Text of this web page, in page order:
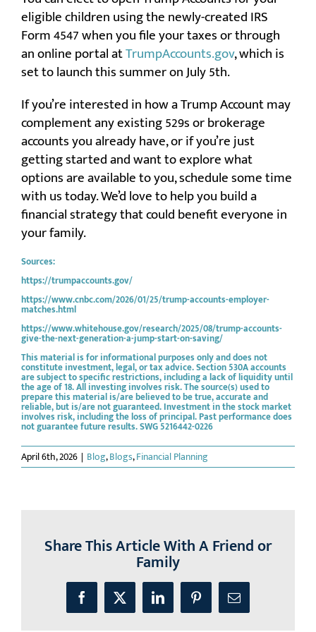
eligible children using the newly-created IRS
Form 4547 when you file your taxes or through
an online portal atTrumpAccounts.gov, which is
set to launch this summer on July 5th.
If you’re interested in how a Trump Account may
complement any existing 529s or brokerage
accounts you already have, or if you’re just
getting started and want to explore what
options are available to you, schedule some time
with us today. We’d love to help you build a
financial strategy that could benefit everyone in
your family.
Sources:
https://trumpaccounts.gov/
https://www.cnbc.com/2026/01/25/trump-accounts-employer-
matches.html
https://www.whitehouse.gov/research/2025/08/trump-accounts-
give-the-next-generation-a-jump-start-on-saving/
This material is for informational purposes only and does not
constitute investment, legal, or tax advice. Section 530A accounts
are subject to specific restrictions, including a lack of liquidity until
the age of 18. All investing involves risk. The source(s) used to
prepare this material is/are believed to be true, accurate and
reliable, but is/are not guaranteed. Investment in the stock market
involves risk, including the loss of principal. Past performance does
not guarantee future results. SWG 5216442-0226
April 6th, 2026 | Blog,Blogs,Financial Planning
Share This Article With A Friend or
Family
Facebook
X LinkedInPinterestEmail